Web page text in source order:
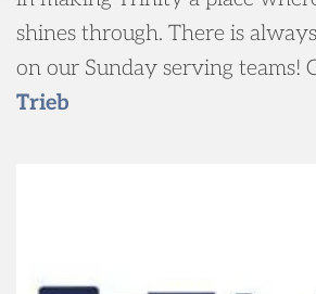
shines through. There is
on our Sunday serving teams!
Trieb